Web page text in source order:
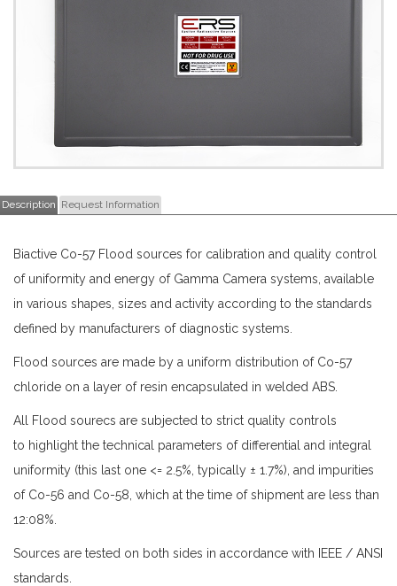
Description Request Information
Biactive Co-57 Flood sources for calibration and quality control
of uniformity and energy of Gamma Camera systems, available
in various shapes, sizes and activity according to the standards
defined by manufacturers of diagnostic systems.
Flood sources are made by a uniform distribution of Co-57
chloride on a layer of resin encapsulated in welded ABS.
All Flood sourecs are subjected to strict quality controls
to highlight the technical parameters of differential and integral
uniformity (this last one <= 2.5%, typically ± 1.7%), and impurities
of Co-56 and Co-58, which at the time of shipment are less than
12:08%.
Sources are tested on both sides in accordance with IEEE / ANSI
standards.